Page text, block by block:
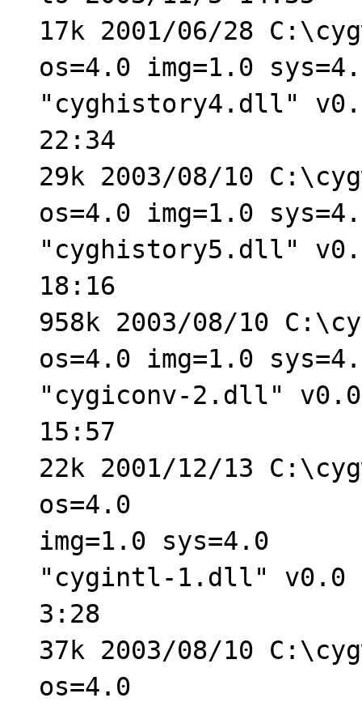
17k 2001/06/28
os=4.0 img=1.0
"cyghistory4.dll"
22:34
29k 2003/08/10
os=4.0 img=1.0
"cyghistory5.dll"
18:16
958k 2003/08/10
os=4.0 img=1.0
"cygiconv-2.dll" v0.0
15:57
22k 2001/12/13
os=4.0
img=1.0 sys=4.0
"cygintl-1.dll" v0.0
3:28
37k 2003/08/10
os=4.0